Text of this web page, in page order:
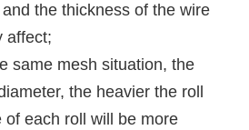
the thickness of the wire
affect;
same mesh situation, the
the heavier the roll
of each roll will be more